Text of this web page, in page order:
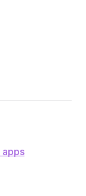
apps